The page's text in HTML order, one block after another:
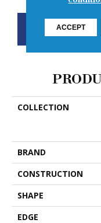
CONTACT US
COLLECTION
BRAND
CONSTRUCTION
SHAPE
EDGE
ACCEPT